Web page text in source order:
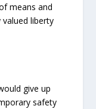
means and
liberty
give up
safety